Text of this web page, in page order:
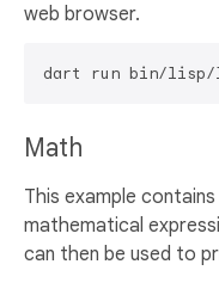
web browser.
Math
This example
mathematical
can then be used to